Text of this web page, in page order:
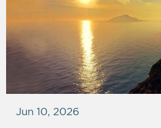
Jun 10, 2026